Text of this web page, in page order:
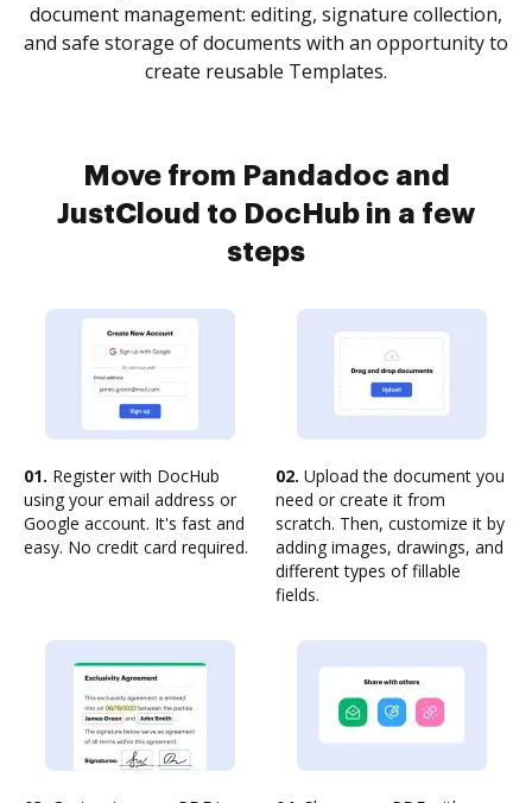
document management: editing, signature collection,
and safe storage of documents with an opportunity to
create reusable Templates.
Move from Pandadoc and
JustCloud to DocHub in a few
steps
01. Register with DocHub
using your email address or
Google account. It's fast and
easy. No credit card required.
02. Upload the document you
need or create it from
scratch. Then, customize it by
adding images, drawings, and
different types of fillable
fields.